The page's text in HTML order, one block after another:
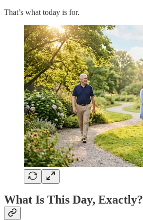
That’s what today is for.
What Is This Day, Exactly?